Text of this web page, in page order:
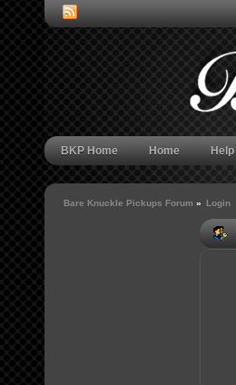
BKP Home Home Help
Bare Knuckle Pickups Forum » Login